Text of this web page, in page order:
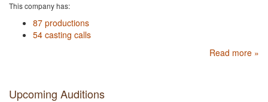
This company has:
87 productions
54 casting calls
Read more »
Upcoming Auditions